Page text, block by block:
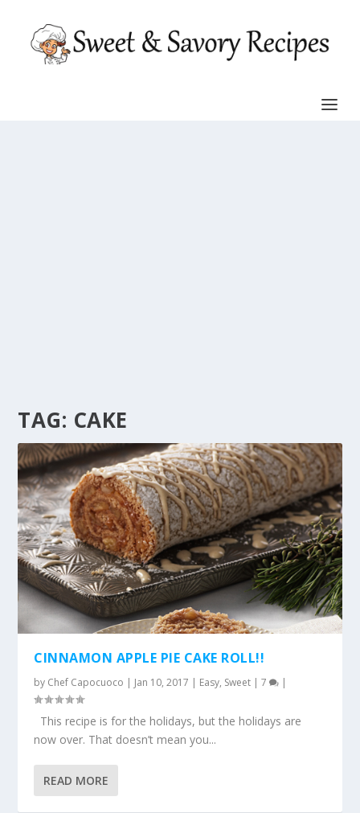
TAG: CAKE
CINNAMON APPLE PIE CAKE ROLL!!
by Chef Capocuoco | Jan 10, 2017 | Easy, Sweet |7 |
This recipe is for the holidays, but the holidays are
now over. That doesn’t mean you...
READ MORE